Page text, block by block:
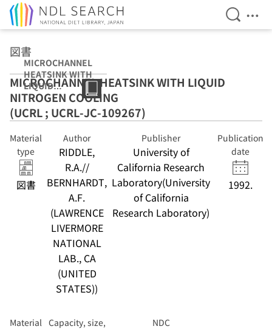
Open
図書
MICROCHANNEL
HEATSINK WITH
LIQUID
NITROGEN
COOLING (UCRL
; UCRL-JC-
MICROCHANNEL HEATSINK WITH LIQUID
NITROGEN COOLING
(UCRL ; UCRL-JC-109267)
Material
type
図書
Author
RIDDLE,
R.A.//
BERNHARDT,
A.F.
(LAWRENCE
LIVERMORE
NATIONAL
LAB., CA
(UNITED
STATES))
Publisher
University of
California Research
Laboratory(University
of California
Research Laboratory)
Publication
date
1992.
Material Capacity, size,
NDC